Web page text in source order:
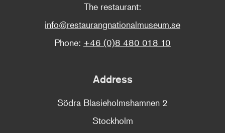
The restaurant:
info@restaurangnationalmuseum.se
Phone: +46 (0)8 480 018 10
Address
Södra Blasieholmshamnen 2
Stockholm